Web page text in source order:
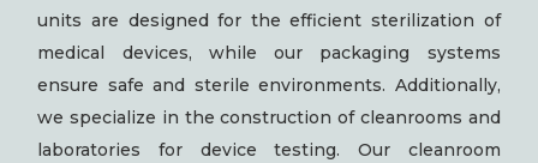
units are designed for the efficient sterilization of
medical devices, while our packaging systems
ensure safe and sterile environments. Additionally,
we specialize in the construction of cleanrooms and
laboratories for device testing. Our cleanroom